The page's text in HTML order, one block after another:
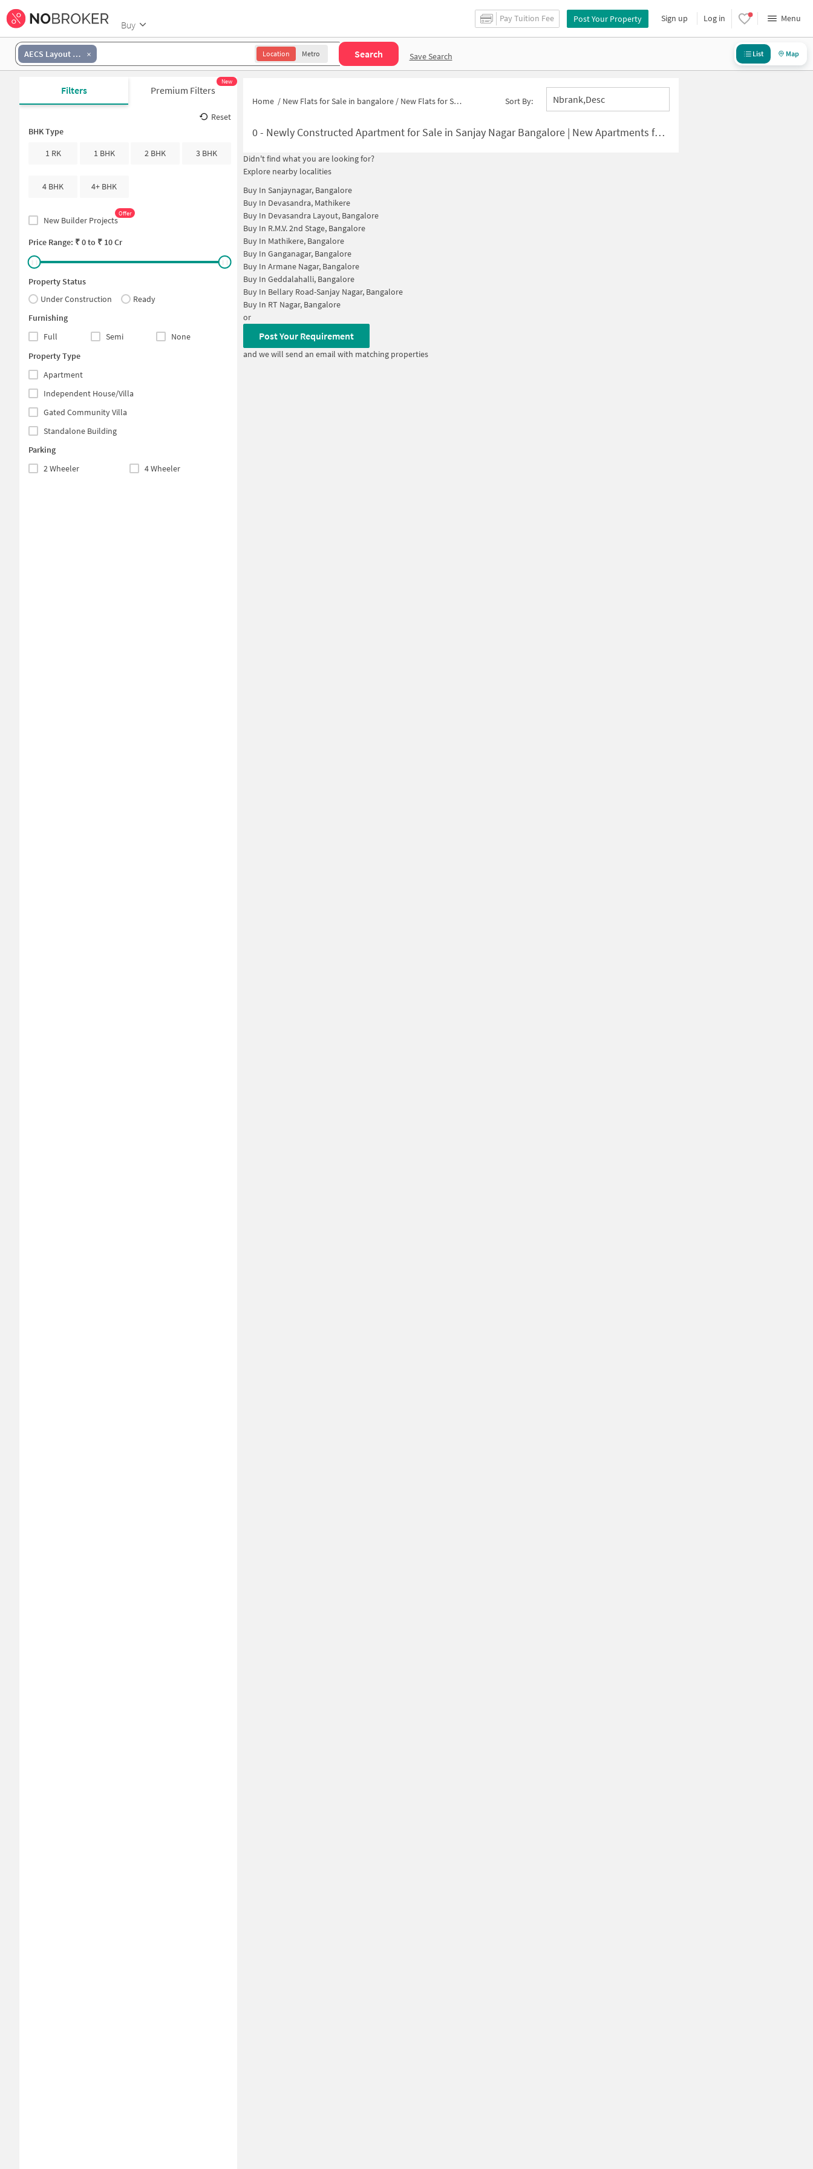
Buy
Pay Tuition Fee Post Your Property Sign up Log in Menu
AECS Layout 1st Stage Location Metro Search Save Search List Map
Filters Premium Filters
New
Reset
BHK Type
1 RK
1 BHK 2 BHK 3 BHK
4 BHK 4+ BHK
New Builder Projects
Offer
Price Range: ₹0to ₹ 10 Cr
Property Status
Under Construction
Ready
Furnishing
Full
Semi
None
Property Type
Apartment
Independent House/Villa
Gated Community Villa
Standalone Building
Parking
2 Wheeler
4 Wheeler
Home / New Flats for Sale in bangalore / New Flats for Sale in AECS Layout 1st Stage Sort By: Nbrank,desc
0- Newly Constructed Apartment for Sale in Sanjay Nagar Bangalore | New Apartments for Sale
Didn't find what you are looking for?
Explore nearby localities
Buy In Sanjaynagar, Bangalore
Buy In Devasandra, Mathikere
Buy In Devasandra Layout, Bangalore
Buy In R.M.V. 2nd Stage, Bangalore
Buy In Mathikere, Bangalore
Buy In Ganganagar, Bangalore
Buy In Armane Nagar, Bangalore
Buy In Geddalahalli, Bangalore
Buy In Bellary Road-Sanjay Nagar, Bangalore
Buy In RT Nagar, Bangalore
or
Post Your Requirement
and we will send an email with matching properties